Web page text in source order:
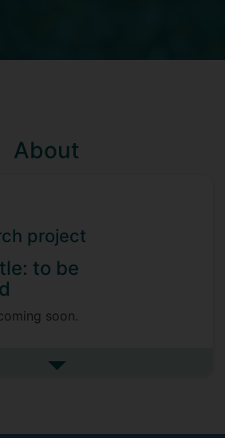
About
project
to be
soon.
See more my research